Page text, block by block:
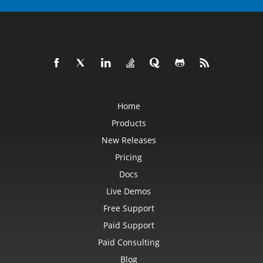
Home
Products
New Releases
Pricing
Docs
Live Demos
Free Support
Paid Support
Paid Consulting
Blog